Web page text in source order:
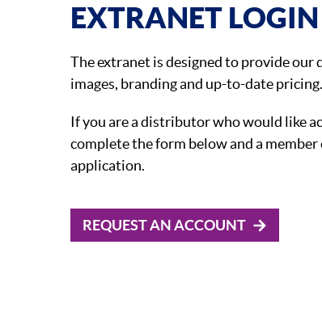
EXTRANET LOGIN
The extranet is designed to provide
images, branding and up-to-date pricing.
If you are a distributor who would like
complete the form below and a
application.
REQUEST AN ACCOUNT